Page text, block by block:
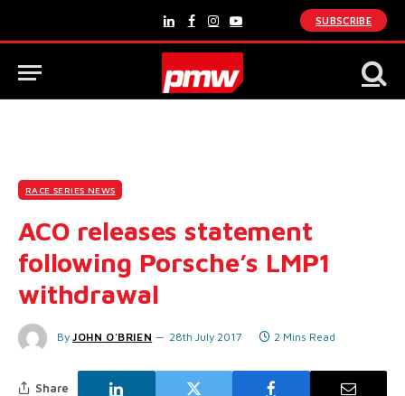
LinkedInFacebook
Instagram
YouTube
SUBSCRIBE
RACE SERIES NEWS
ACO releases statement
following Porsche’s LMP1
withdrawal
By JOHN O'BRIEN 28th July 2017 2 Mins Read
Share